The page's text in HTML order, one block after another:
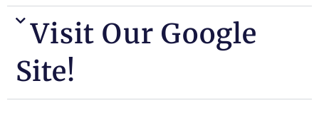
Visit Our Google
Site!